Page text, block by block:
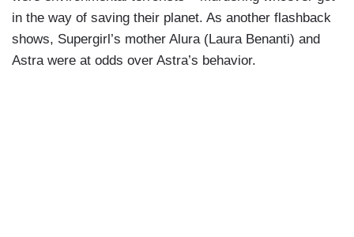
in the way of saving their planet. As another flashback
shows, Supergirl’s mother Alura (Laura Benanti) and
Astra were at odds over Astra’s behavior.